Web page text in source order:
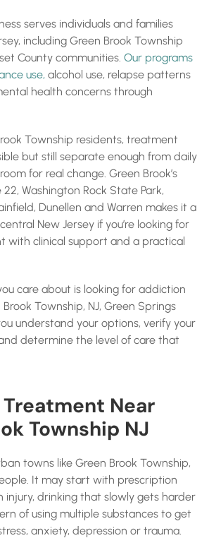
Near Green Brook Township NJ
and Recognition
serves individuals and families
including Green Brook Township
County communities. Our programs
use, alcohol use, relapse patterns
health concerns through
Township residents, treatment
but still separate enough from daily
for real change. Green Brook’s
Washington Rock State Park,
Dunellen and Warren makes it a
New Jersey if you’re looking for
with clinical support and a practical
care about is looking for addiction
Township, NJ, Green Springs
understand your options, verify your
determine the level of care that
Near
Township NJ
towns like Green Brook Township,
It may start with prescription
injury, drinking that slowly gets harder
of using multiple substances to get
anxiety, depression or trauma.